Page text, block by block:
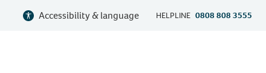
Accessibility & language HELPLINE 0808 808 3555